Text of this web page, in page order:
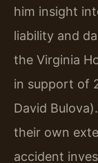
him insight
liability and
the Virginia
in support of
David
their own
accident